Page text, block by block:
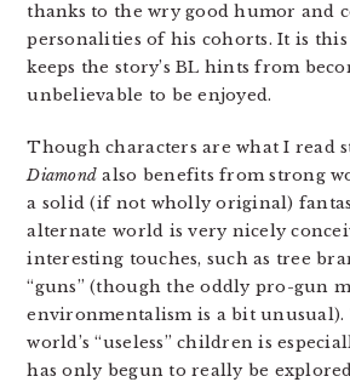
thanks to the wry good humor and
personalities of his cohorts. It is
keeps the story’s BL hints from
unbelievable to be enjoyed.
Though characters are what I read
Diamond also benefits from strong
a solid (if not wholly original)
alternate world is very nicely
interesting touches, such as tree
“guns” (though the oddly pro-gun
environmentalism is a bit
world’s “useless” children is
has only begun to really be